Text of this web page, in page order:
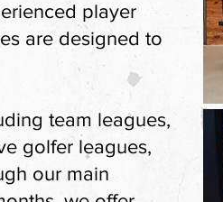
player
are designed to
team leagues,
golfer leagues,
our main